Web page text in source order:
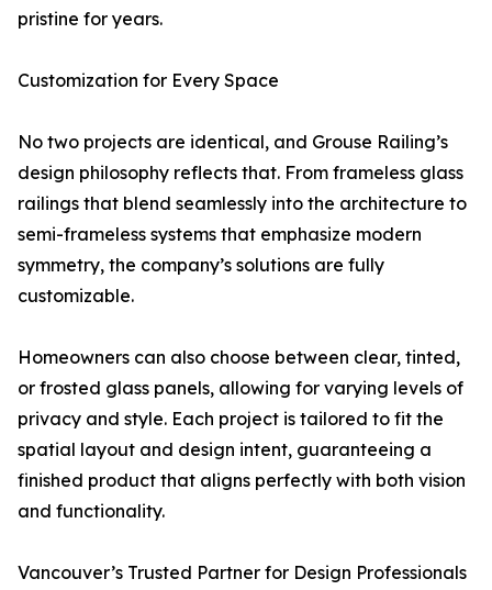
pristine for years.
Customization for Every Space
No two projects are identical, and Grouse Railing’s
design philosophy reflects that. From frameless glass
railings that blend seamlessly into the architecture to
semi-frameless systems that emphasize modern
symmetry, the company’s solutions are fully
customizable.
Homeowners can also choose between clear, tinted,
or frosted glass panels, allowing for varying levels of
privacy and style. Each project is tailored to fit the
spatial layout and design intent, guaranteeing a
finished product that aligns perfectly with both vision
and functionality.
Vancouver’s Trusted Partner for Design Professionals